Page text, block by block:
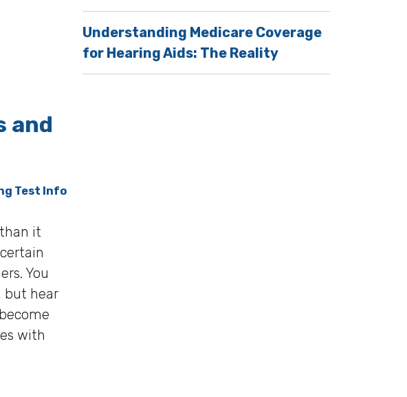
Life by Getting Regular Hearing Tests
and
Test Info
it
You
but hear
with
to Interpret Them
Understanding Medicare Coverage
for Hearing Aids: The Reality